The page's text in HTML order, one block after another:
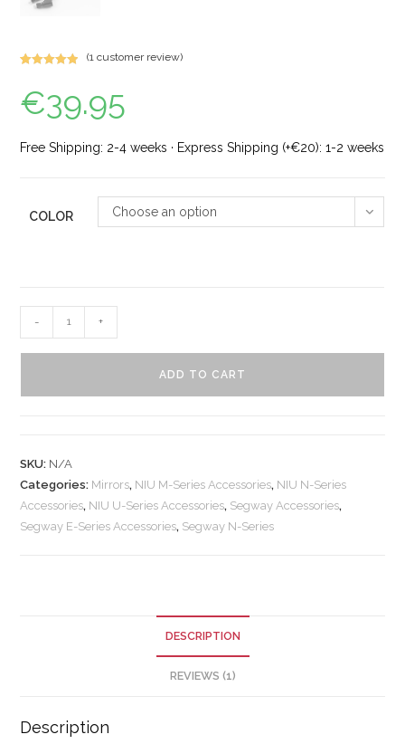
out of 5
based on
rating
(1 customer review)
€39.95
Free Shipping: 2-4 weeks · Express Shipping (+€20): 1-2 weeks
COLOR Choose an option
- +
ADD TO CART
SKU: N/A
Categories: Mirrors, NIU M-Series Accessories, NIU N-Series
Accessories, NIU U-Series Accessories, Segway Accessories,
Segway E-Series Accessories, Segway N-Series
DESCRIPTION
REVIEWS (1)
Description